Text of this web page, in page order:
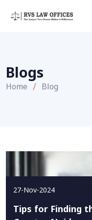
Blogs
Home Blog
27-Nov-2024
Tips for Finding